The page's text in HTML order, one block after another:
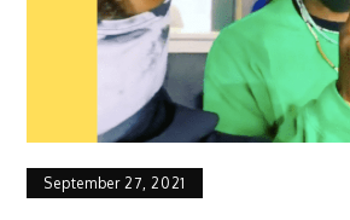
September 27, 2021